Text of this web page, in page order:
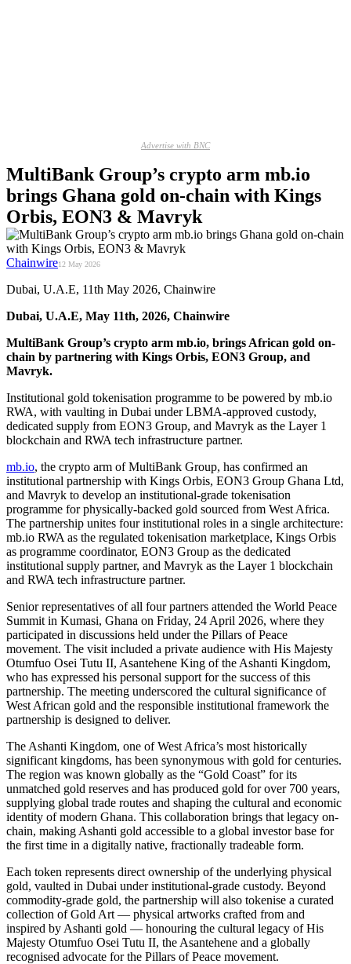
Advertise with BNC
MultiBank Group’s crypto arm mb.io
brings Ghana gold on-chain with Kings
Orbis, EON3 & Mavryk
Chainwire12 May 2026
Dubai, U.A.E, 11th May 2026, Chainwire
Dubai, U.A.E, May 11th, 2026, Chainwire
MultiBank Group’s crypto arm mb.io, brings African gold on-
chain by partnering with Kings Orbis, EON3 Group, and
Mavryk.
Institutional gold tokenisation programme to be powered by mb.io
RWA, with vaulting in Dubai under LBMA-approved custody,
dedicated supply from EON3 Group, and Mavryk as the Layer 1
blockchain and RWA tech infrastructure partner.
mb.io, the crypto arm of MultiBank Group, has confirmed an
institutional partnership with Kings Orbis, EON3 Group Ghana Ltd,
and Mavryk to develop an institutional-grade tokenisation
programme for physically-backed gold sourced from West Africa.
The partnership unites four institutional roles in a single architecture:
mb.io RWA as the regulated tokenisation marketplace, Kings Orbis
as programme coordinator, EON3 Group as the dedicated
institutional supply partner, and Mavryk as the Layer 1 blockchain
and RWA tech infrastructure partner.
Senior representatives of all four partners attended the World Peace
Summit in Kumasi, Ghana on Friday, 24 April 2026, where they
participated in discussions held under the Pillars of Peace
movement. The visit included a private audience with His Majesty
Otumfuo Osei Tutu II, Asantehene King of the Ashanti Kingdom,
who has expressed his personal support for the success of this
partnership. The meeting underscored the cultural significance of
West African gold and the responsible institutional framework the
partnership is designed to deliver.
The Ashanti Kingdom, one of West Africa’s most historically
significant kingdoms, has been synonymous with gold for centuries.
The region was known globally as the “Gold Coast” for its
unmatched gold reserves and has produced gold for over 700 years,
supplying global trade routes and shaping the cultural and economic
identity of modern Ghana. This collaboration brings that legacy on-
chain, making Ashanti gold accessible to a global investor base for
the first time in a digitally native, fractionally tradeable form.
Each token represents direct ownership of the underlying physical
gold, vaulted in Dubai under institutional-grade custody. Beyond
commodity-grade gold, the partnership will also tokenise a curated
collection of Gold Art — physical artworks crafted from and
inspired by Ashanti gold — honouring the cultural legacy of His
Majesty Otumfuo Osei Tutu II, the Asantehene and a globally
recognised advocate for the Pillars of Peace movement.